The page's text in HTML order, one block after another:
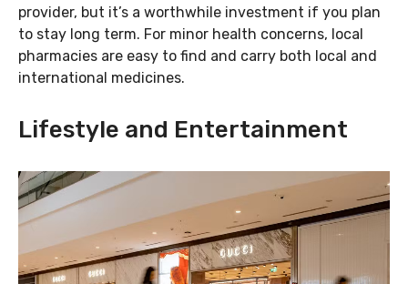
provider, but it’s a worthwhile investment if you plan
to stay long term. For minor health concerns, local
pharmacies are easy to find and carry both local and
international medicines.
Lifestyle and Entertainment